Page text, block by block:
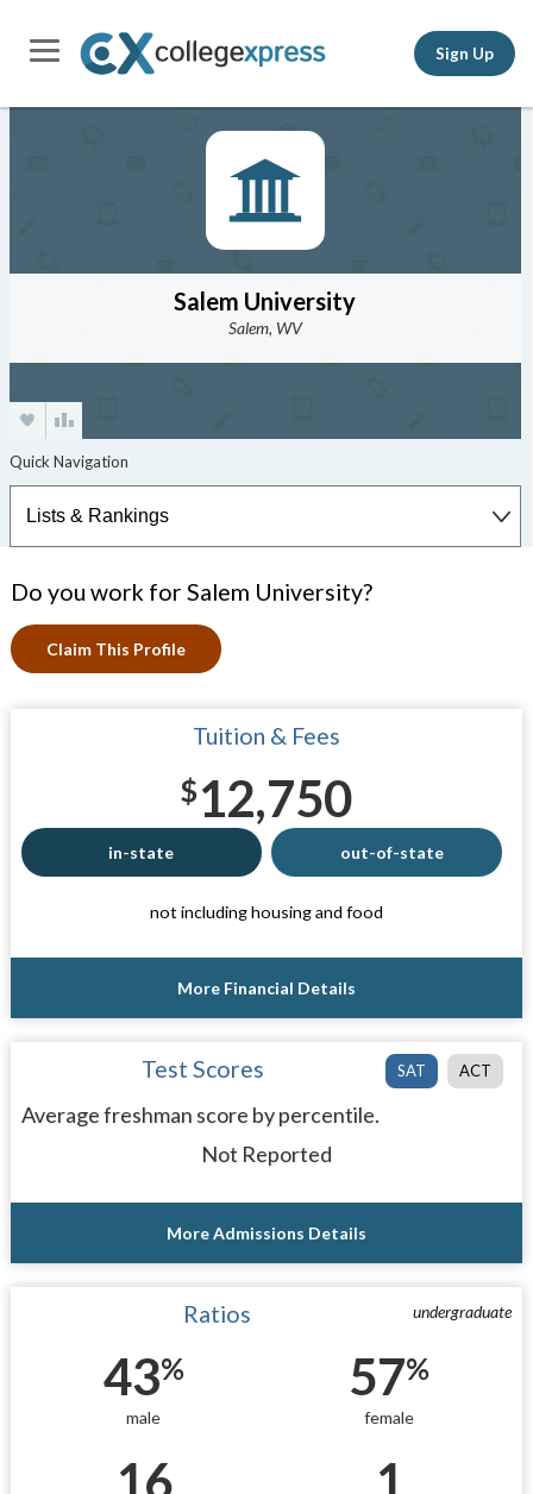
Sign Up
Salem University
Salem, WV
Do you work for Salem University?
Claim This Profile
Tuition & Fees
$12,750
in-state out-of-state
not including housing and food
More Financial Details
SAT ACT
Test Scores
Average freshman score by percentile.
Not Reported
More Admissions Details
undergraduate
Ratios
43%
male
57%
female
16 1